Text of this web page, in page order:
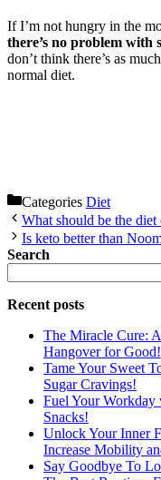
If I’m not hungry in the
there’s no problem with
don’t think there’s as
normal diet.
Categories Diet
What should be the diet
Is keto better than
Search
Recent posts
The Miracle Cure:
Hangover for Good!
Tame Your Sweet
Sugar Cravings!
Fuel Your
Snacks!
Unlock Your Inner
Increase Mobility
Say Goodbye To